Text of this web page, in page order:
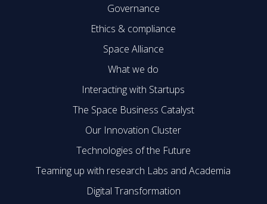
Governance
Ethics & compliance
Space Alliance
What we do
Interacting with Startups
The Space Business Catalyst
Our Innovation Cluster
Technologies of the Future
Teaming up with research Labs and Academia
Digital Transformation